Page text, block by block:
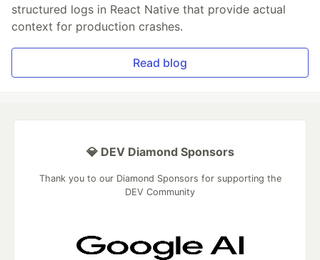
structured logs in React Native that provide actual
context for production crashes.
Read blog
💎 DEV Diamond Sponsors
Thank you to our Diamond Sponsors for supporting the
DEV Community